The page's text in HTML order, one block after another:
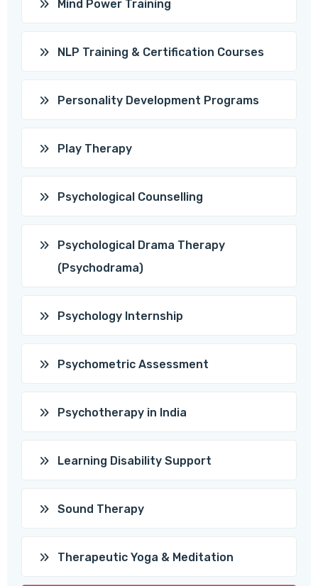
Mind Power Training
NLP Training & Certification Courses
Personality Development Programs
Play Therapy
Psychological Counselling
Psychological Drama Therapy
(Psychodrama)
Psychology Internship
Psychometric Assessment
Psychotherapy in India
Learning Disability Support
Sound Therapy
Therapeutic Yoga & Meditation